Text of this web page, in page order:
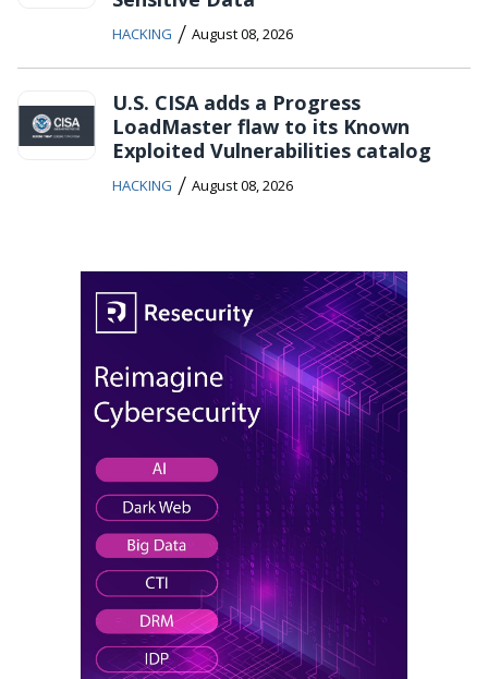
HACKING / August 08, 2026
U.S. CISA adds a Progress
LoadMaster flaw to its Known
Exploited Vulnerabilities catalog
HACKING / August 08, 2026